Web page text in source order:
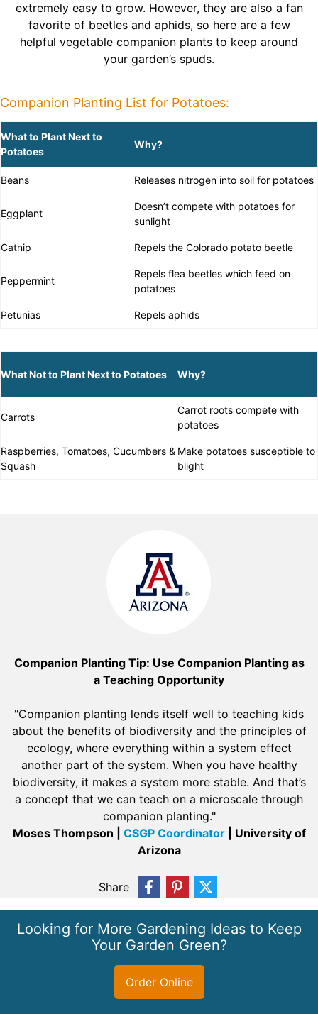
extremely easy to grow. However, they are also a fan
favorite of beetles and aphids, so here are a few
helpful vegetable companion plants to keep around
your garden’s spuds.
Companion Planting List for Potatoes:
What to Plant Next to
Potatoes
Why?
Beans Releases nitrogen into soil for potatoes
Eggplant
Doesn’t compete with potatoes for
sunlight
Catnip Repels the Colorado potato beetle
Peppermint
Repels flea beetles which feed on
potatoes
Petunias Repels aphids
What Not to Plant Next to Potatoes Why?
Carrots
Carrot roots compete with
potatoes
Raspberries, Tomatoes, Cucumbers &
Squash
Make potatoes susceptible to
blight
Companion Planting Tip: Use Companion Planting as
a Teaching Opportunity
"Companion planting lends itself well to teaching kids
about the benefits of biodiversity and the principles of
ecology, where everything within a system effect
another part of the system. When you have healthy
biodiversity, it makes a system more stable. And that’s
a concept that we can teach on a microscale through
companion planting."
Moses Thompson | CSGP Coordinator| University of
Arizona
Share
Looking for More Gardening Ideas to Keep
Your Garden Green?
Order Online